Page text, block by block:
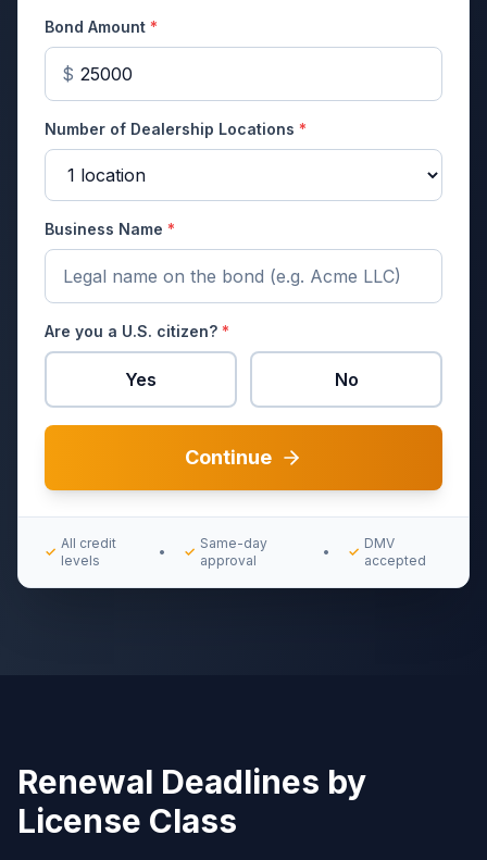
Bond Amount *
$
Number of Dealership Locations *
Business Name *
Are you a U.S. citizen? *
Yes No
Continue
✓
All credit
levels
• ✓
Same-day
approval
• ✓
DMV
accepted
Renewal Deadlines by
License Class